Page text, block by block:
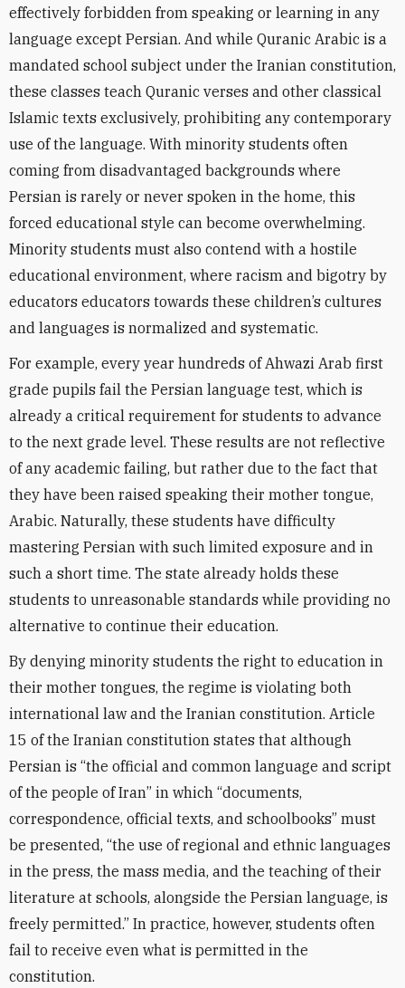
effectively forbidden from speaking or learning in any
language except Persian. And while Quranic Arabic is a
mandated school subject under the Iranian constitution,
these classes teach Quranic verses and other classical
Islamic texts exclusively, prohibiting any contemporary
use of the language. With minority students often
coming from disadvantaged backgrounds where
Persian is rarely or never spoken in the home, this
forced educational style can become overwhelming.
Minority students must also contend with a hostile
educational environment, where racism and bigotry by
educators educators towards these children’s cultures
and languages is normalized and systematic.
For example, every year hundreds of Ahwazi Arab first
grade pupils fail the Persian language test, which is
already a critical requirement for students to advance
to the next grade level. These results are not reflective
of any academic failing, but rather due to the fact that
they have been raised speaking their mother tongue,
Arabic. Naturally, these students have difficulty
mastering Persian with such limited exposure and in
such a short time. The state already holds these
students to unreasonable standards while providing no
alternative to continue their education.
By denying minority students the right to education in
their mother tongues, the regime is violating both
international law and the Iranian constitution. Article
15 of the Iranian constitution states that although
Persian is “the official and common language and script
of the people of Iran” in which “documents,
correspondence, official texts, and schoolbooks” must
be presented, “the use of regional and ethnic languages
in the press, the mass media, and the teaching of their
literature at schools, alongside the Persian language, is
freely permitted.” In practice, however, students often
fail to receive even what is permitted in the
constitution.